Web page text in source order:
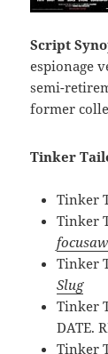
Script
espionage
semi-
former
Tinker
Tinker
Tinker
Tinker
Slug
Tinker
DATE.
Tinker